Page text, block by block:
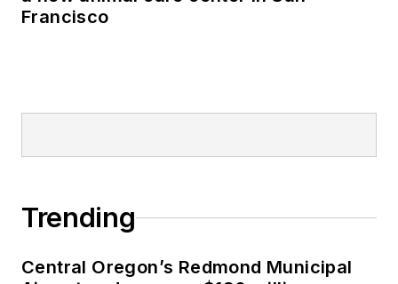
Francisco
Trending
Central Oregon’s Redmond Municipal